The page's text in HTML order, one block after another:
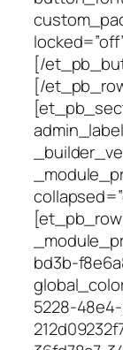
[/
[/
[et_pb_row
bd3b-
5228-